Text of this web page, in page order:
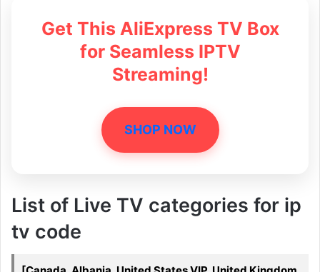
Get This AliExpress TV Box
for Seamless IPTV
Streaming!
SHOP NOW
List of Live TV categories for ip
tv code